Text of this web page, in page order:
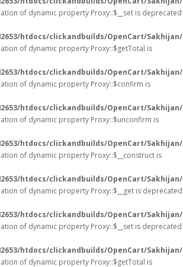
of dynamic property Proxy::$__set is deprecated
htdocs/clickandbuilds/OpenCart/
of dynamic property Proxy::$getTotal is
htdocs/clickandbuilds/OpenCart/
of dynamic property Proxy::$confirm is
htdocs/clickandbuilds/OpenCart/
of dynamic property Proxy::$unconfirm is
htdocs/clickandbuilds/OpenCart/
of dynamic property Proxy::$__construct is
htdocs/clickandbuilds/OpenCart/
of dynamic property Proxy::$__get is deprecated
htdocs/clickandbuilds/OpenCart/
of dynamic property Proxy::$__set is deprecated
htdocs/clickandbuilds/OpenCart/
of dynamic property Proxy::$getTotal is